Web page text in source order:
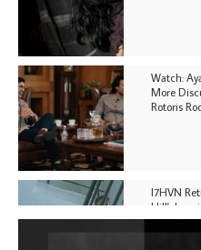
Watch:
More
Rotoris
I7HVN
Hill',